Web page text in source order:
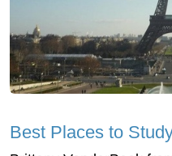
Best Places to